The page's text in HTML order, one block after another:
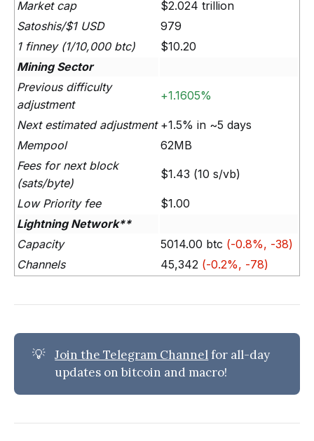
Market cap
$2.024 trillion
Satoshis/$1 USD
979
1 finney (1/10,000 btc)
$10.20
Mining Sector
Previous difficulty
adjustment
+1.1605%
Next estimated adjustment +1.5% in ~5 days
Mempool
62MB
Fees for next block
(sats/byte)
$1.43 (10 s/vb)
Low Priority fee
$1.00
Lightning Network**
Capacity
5014.00 btc (-0.8%, -38)
Channels
45,342 (-0.2%, -78)
💡 Join the Telegram Channelfor all-day
updates on bitcoin and macro!